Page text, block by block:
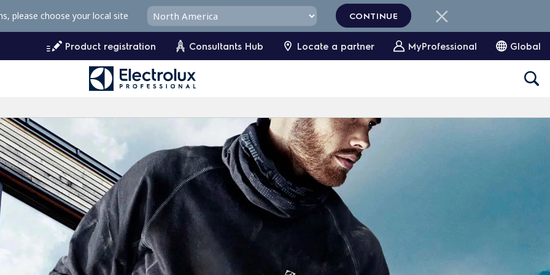
Product registration Consultants Hub Locate a partner MyProfessional Global
please choose your local site CONTINUE